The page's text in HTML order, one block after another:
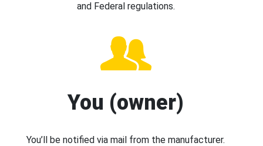
and Federal regulations.
You (owner)
You’ll be notified via mail from the manufacturer.